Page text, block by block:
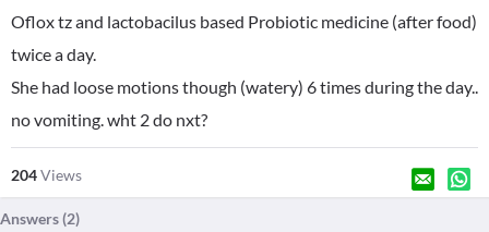
Oflox tz and lactobacilus based Probiotic medicine (after food)
twice a day.
She had loose motions though (watery) 6 times during the day..
no vomiting. wht 2 do nxt?
204Views
Answers (2)